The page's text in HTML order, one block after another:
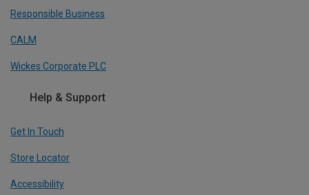
Responsible Business
CALM
Wickes Corporate PLC
Help & Support
Get In Touch
Store Locator
Accessibility